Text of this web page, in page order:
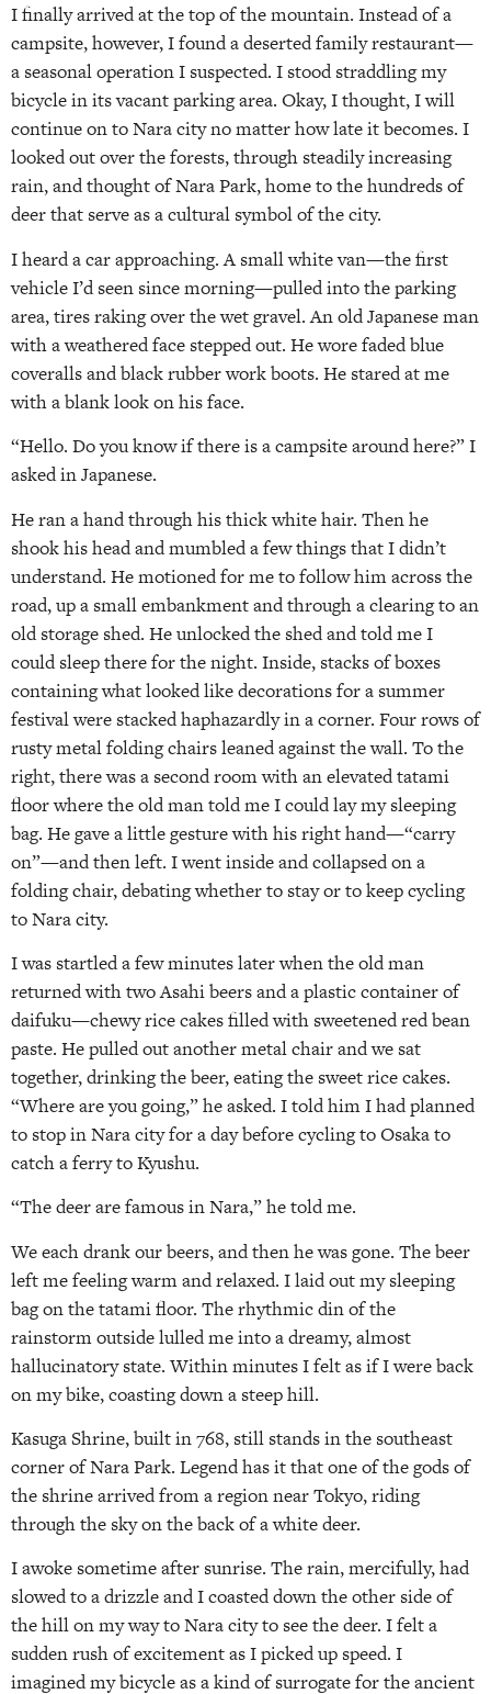
I finally arrived at the top of the mountain. Instead of a
campsite, however, I found a deserted family restaurant—
a seasonal operation I suspected. I stood straddling my
bicycle in its vacant parking area. Okay, I thought, I will
continue on to Nara city no matter how late it becomes. I
looked out over the forests, through steadily increasing
rain, and thought of Nara Park, home to the hundreds of
deer that serve as a cultural symbol of the city.
I heard a car approaching. A small white van—the first
vehicle I’d seen since morning—pulled into the parking
area, tires raking over the wet gravel. An old Japanese man
with a weathered face stepped out. He wore faded blue
coveralls and black rubber work boots. He stared at me
with a blank look on his face.
“Hello. Do you know if there is a campsite around here?” I
asked in Japanese.
He ran a hand through his thick white hair. Then he
shook his head and mumbled a few things that I didn’t
understand. He motioned for me to follow him across the
road, up a small embankment and through a clearing to an
old storage shed. He unlocked the shed and told me I
could sleep there for the night. Inside, stacks of boxes
containing what looked like decorations for a summer
festival were stacked haphazardly in a corner. Four rows of
rusty metal folding chairs leaned against the wall. To the
right, there was a second room with an elevated tatami
floor where the old man told me I could lay my sleeping
bag. He gave a little gesture with his right hand—“carry
on”—and then left. I went inside and collapsed on a
folding chair, debating whether to stay or to keep cycling
to Nara city.
I was startled a few minutes later when the old man
returned with two Asahi beers and a plastic container of
daifuku—chewy rice cakes filled with sweetened red bean
paste. He pulled out another metal chair and we sat
together, drinking the beer, eating the sweet rice cakes.
“Where are you going,” he asked. I told him I had planned
to stop in Nara city for a day before cycling to Osaka to
catch a ferry to Kyushu.
“The deer are famous in Nara,” he told me.
We each drank our beers, and then he was gone. The beer
left me feeling warm and relaxed. I laid out my sleeping
bag on the tatami floor. The rhythmic din of the
rainstorm outside lulled me into a dreamy, almost
hallucinatory state. Within minutes I felt as if I were back
on my bike, coasting down a steep hill.
Kasuga Shrine, built in 768, still stands in the southeast
corner of Nara Park. Legend has it that one of the gods of
the shrine arrived from a region near Tokyo, riding
through the sky on the back of a white deer.
I awoke sometime after sunrise. The rain, mercifully, had
slowed to a drizzle and I coasted down the other side of
the hill on my way to Nara city to see the deer. I felt a
sudden rush of excitement as I picked up speed. I
imagined my bicycle as a kind of surrogate for the ancient